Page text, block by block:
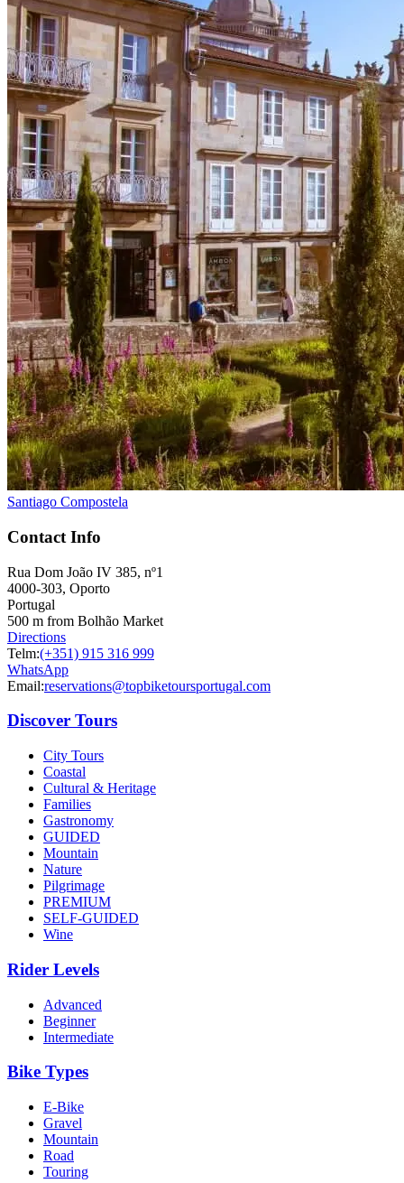
Santiago Compostela
Contact Info
Rua Dom João IV 385, nº1
4000-303, Oporto
Portugal
500 m from Bolhão Market
Directions
Telm:(+351) 915 316 999
WhatsApp
Email:reservations@topbiketoursportugal.com
Discover Tours
City Tours
Coastal
Cultural & Heritage
Families
Gastronomy
GUIDED
Mountain
Nature
Pilgrimage
PREMIUM
SELF-GUIDED
Wine
Rider Levels
Advanced
Beginner
Intermediate
Bike Types
E-Bike
Gravel
Mountain
Road
Touring